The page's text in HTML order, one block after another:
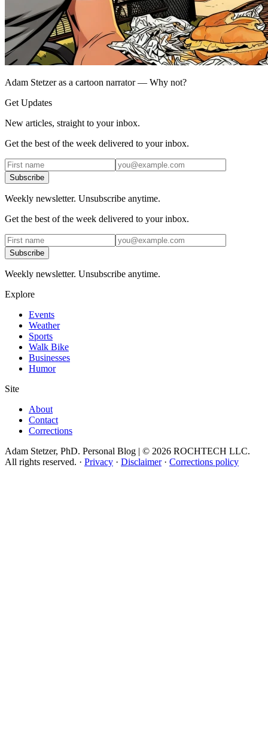
Adam Stetzer as a cartoon narrator — Why not?
Get Updates
New articles, straight to your inbox.
Get the best of the week delivered to your inbox.
Subscribe
Weekly newsletter. Unsubscribe anytime.
Get the best of the week delivered to your inbox.
Subscribe
Weekly newsletter. Unsubscribe anytime.
Explore
Events
Weather
Sports
Walk Bike
Businesses
Humor
Site
About
Contact
Corrections
Adam Stetzer, PhD. Personal Blog | © 2026 ROCHTECH LLC.
All rights reserved. · Privacy · Disclaimer· Corrections policy